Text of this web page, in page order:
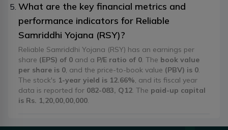
What are the key financial metrics and
performance indicators for Reliable
Samriddhi Yojana (RSY)?
Reliable Samriddhi Yojana (RSY) has an earnings per
share (EPS) of 0 and a P/E ratio of 0. The book value
per share is 0, and the price-to-book value (PBV) is 0.
The stock's 1-year yield is 12.66%, and its fiscal year
data is reported for 082-083, Q12. The paid-up capital
is Rs. 1,20,00,00,000.